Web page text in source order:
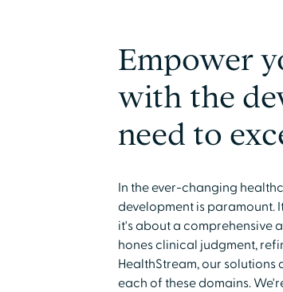
Empower
with the
need to
In the ever-changing
development is paramount.
it's about a comprehensive
hones clinical judgment,
HealthStream, our
each of these domains.